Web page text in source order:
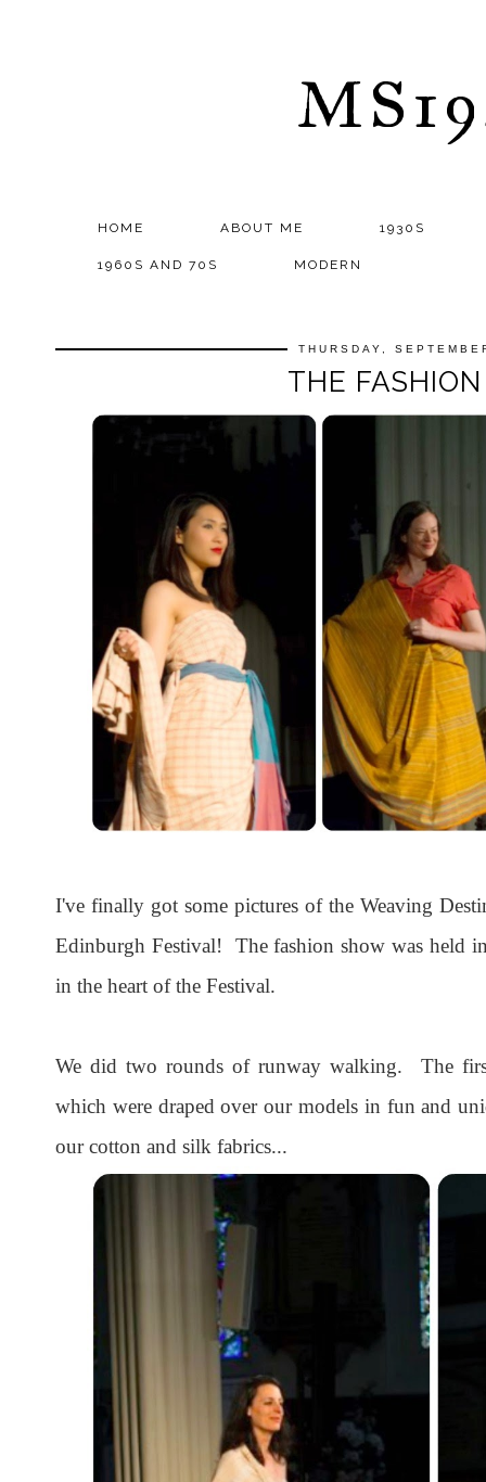
HOME ABOUT ME 1930S
1960S AND 70S MODERN
THURSDAY,
THE
I've finally got some pictures of the Weaving
Edinburgh Festival! The fashion show was held
in the heart of the Festival.
We did two rounds of runway walking. The
which were draped over our models in fun and
our cotton and silk fabrics...